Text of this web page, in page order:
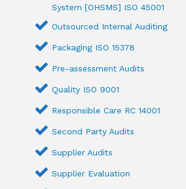
System [OHSMS] ISO 45001
Outsourced Internal Auditing
Packaging ISO 15378
Pre-assessment Audits
Quality ISO 9001
Responsible Care RC 14001
Second Party Audits
Supplier Audits
Supplier Evaluation